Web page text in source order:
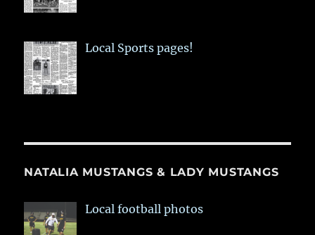
Local Sports pages!
NATALIA MUSTANGS & LADY MUSTANGS
Local football photos